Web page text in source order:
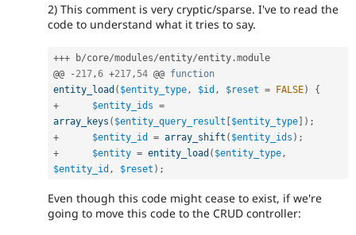
2) This comment is very cryptic/sparse. I've to read the
code to understand what it tries to say.
+++ b/core/modules/entity/entity .module
@@
- 217 ,6 +217 , 54 @@ function
entity_load ( $entity_type , $id , $reset = FALSE)
{
+
$entity_ids =
array_keys ( $entity_query_result [$entity_type] ) ;
+
$entity_id = array_shift ( $entity_ids ) ;
+
$entity = entity_load ( $entity_type ,
$entity_id , $reset ) ;
Even though this code might cease to exist, if we're
going to move this code to the CRUD controller: